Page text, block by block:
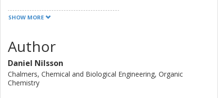
wire framework is extensively explored in this work. Three
evaluated. It was found that the close packing of the SAM-
adsorbates is influenced by the varying bulk. The tilt angle
of the SAM is smallest for the benzene adsorbate, larger
for the naphthalene one, and largest for the anthracene
adsorbate. In order to form a SAM the molecular wire
SHOW MORE
Author
Daniel Nilsson
Chalmers, Chemical and Biological Engineering, Organic
Chemistry